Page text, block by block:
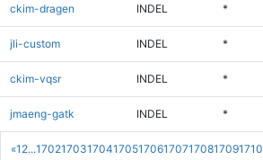
«1 2...170217031704170517061707170817091710
ckim-dragen INDEL *
jli-custom INDEL *
ckim-vqsr INDEL *
jmaeng-gatk INDEL *